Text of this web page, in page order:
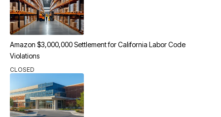
Amazon $3,000,000 Settlement for California Labor Code
Violations
CLOSED